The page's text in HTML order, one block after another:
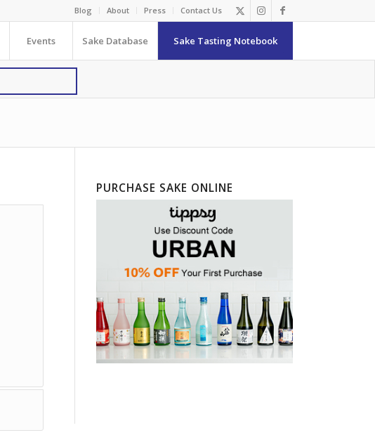
Blog About Press Contact Us
Events Sake Database Sake Tasting Notebook
PURCHASE SAKE ONLINE